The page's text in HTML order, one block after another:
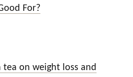
For?
tea on weight loss and